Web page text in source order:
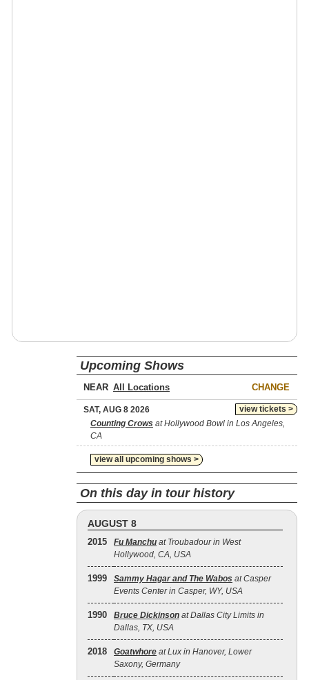
Upcoming Shows
NEAR CHANGE
view tickets >
SAT, AUG 8 2026
Counting Crows at Hollywood Bowl in Los Angeles,
CA
view all upcoming shows >
On this day in tour history
AUGUST 8
2015 Fu Manchu at Troubadour in West
Hollywood, CA, USA
1999 Sammy Hagar and The Wabos at Casper
Events Center in Casper, WY, USA
1990 Bruce Dickinson at Dallas City Limits in
Dallas, TX, USA
2018 Goatwhore at Lux in Hanover, Lower
Saxony, Germany